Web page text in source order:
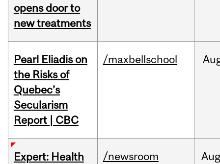
opens door to
new treatments
Pearl Eliadis on
the Risks of
Quebec’s
Secularism
Report | CBC
/maxbellschool
Expert: Health
/newsroom